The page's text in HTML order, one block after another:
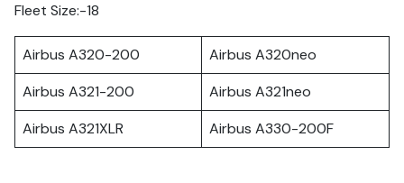
Fleet Size:-18
Airbus A320-200
Airbus A320neo
Airbus A321-200
Airbus A321neo
Airbus A321XLR
Airbus A330-200F